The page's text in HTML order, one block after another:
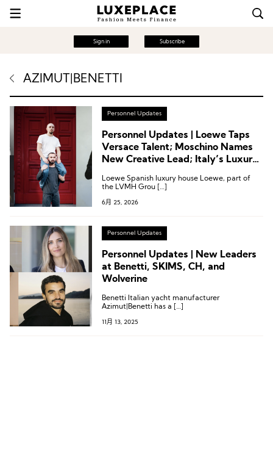
Sign in Subscribe
AZIMUT|BENETTI
Personnel Updates
Personnel Updates | Loewe Taps
Versace Talent; Moschino Names
New Creative Lead; Italy’s Luxury
Announces Executive Appointment
Loewe Spanish luxury house Loewe, part of
the LVMH Grou […]
6月 25, 2026
Personnel Updates
Personnel Updates | New Leaders
at Benetti, SKIMS, CH, and
Wolverine
Benetti Italian yacht manufacturer
Azimut|Benetti has a […]
11月 13, 2025